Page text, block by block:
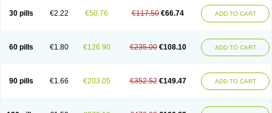
30 pills €2.22 €50.76 €117.50 €66.74 ADD TO CART
60 pills €1.80 €126.90 €235.00 €108.10 ADD TO CART
90 pills €1.66 €203.05 €352.52 €149.47 ADD TO CART